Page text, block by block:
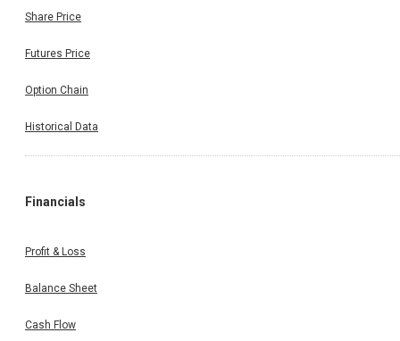
Share Price
Futures Price
Option Chain
Historical Data
Financials
Profit & Loss
Balance Sheet
Cash Flow